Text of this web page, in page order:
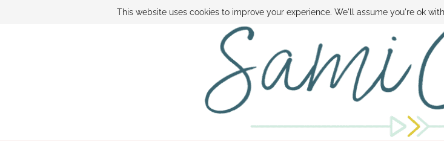
BOOK SAMI CONTACT SAMI HOW TO SAVE MONEY DISNEY WORLD DEALS FAMILY
This website uses cookies to improve your experience. We'll assume you're ok